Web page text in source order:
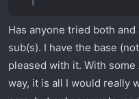
Has anyone tried both
sub(s). I have the base
pleased with it. With
way, it is all I would really